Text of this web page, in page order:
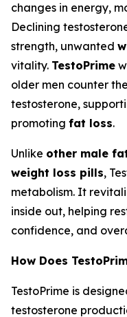
changes in energy,
Declining
strength, unwanted
vitality. TestoPrime
older men counter
testosterone,
promoting fat loss.
Unlike other male
weight loss pills,
metabolism. It
inside out, helping
confidence, and
How Does
TestoPrime is
testosterone